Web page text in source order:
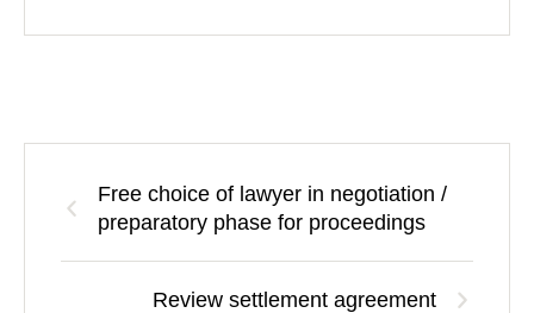
Free choice of lawyer in negotiation /
preparatory phase for proceedings
Review settlement agreement